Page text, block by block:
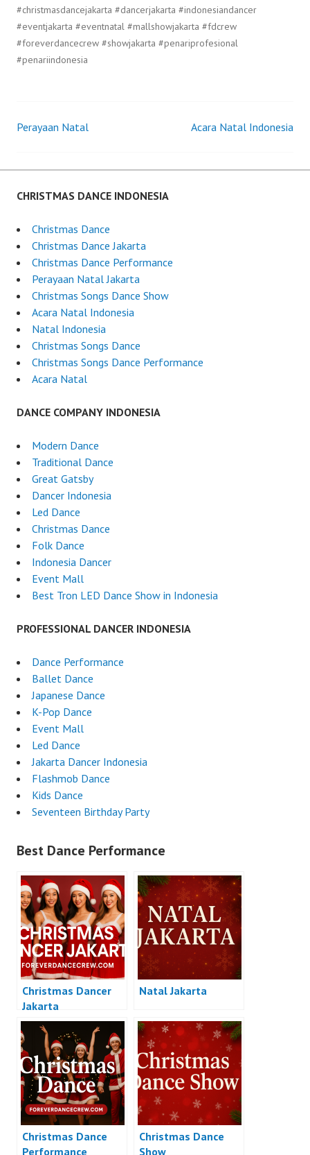
#christmasdancejakarta #dancerjakarta #indonesiandancer
#eventjakarta #eventnatal #mallshowjakarta #fdcrew
#foreverdancecrew #showjakarta #penariprofesional
#penariindonesia
Post
navigation
Perayaan Natal Acara Natal Indonesia
CHRISTMAS DANCE INDONESIA
Christmas Dance
Christmas Dance Jakarta
Christmas Dance Performance
Perayaan Natal Jakarta
Christmas Songs Dance Show
Acara Natal Indonesia
Natal Indonesia
Christmas Songs Dance
Christmas Songs Dance Performance
Acara Natal
DANCE COMPANY INDONESIA
Modern Dance
Traditional Dance
Great Gatsby
Dancer Indonesia
Led Dance
Christmas Dance
Folk Dance
Indonesia Dancer
Event Mall
Best Tron LED Dance Show in Indonesia
PROFESSIONAL DANCER INDONESIA
Dance Performance
Ballet Dance
Japanese Dance
K-Pop Dance
Event Mall
Led Dance
Jakarta Dancer Indonesia
Flashmob Dance
Kids Dance
Seventeen Birthday Party
Best Dance Performance
Christmas Dancer
Jakarta
Natal Jakarta
Christmas Dance
Performance
Christmas Dance
Show